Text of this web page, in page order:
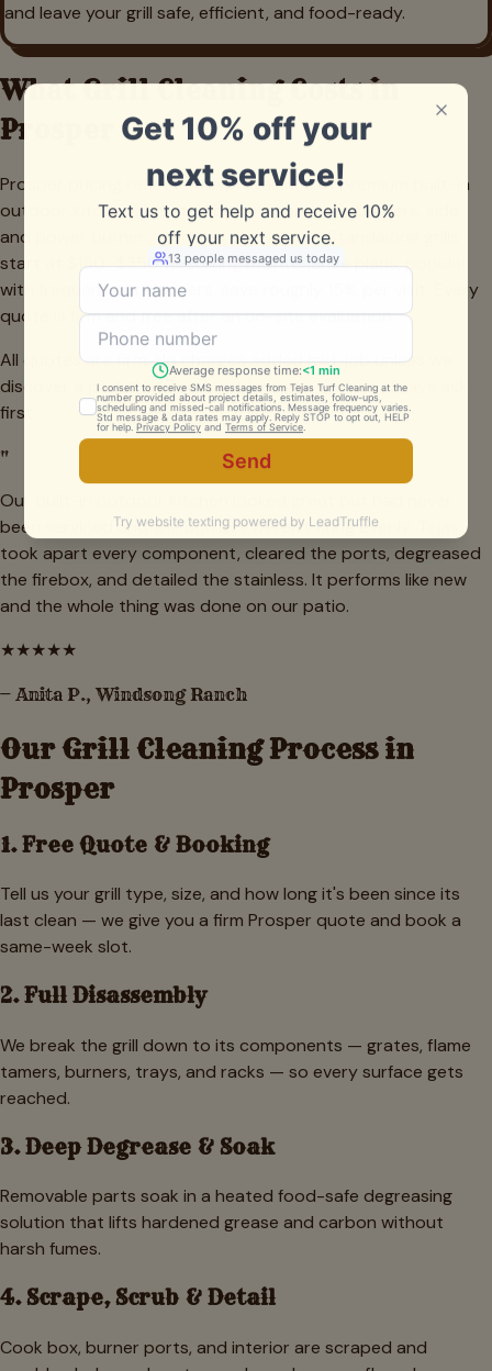
and leave your grill safe, efficient, and food-ready.
What Grill Cleaning Costs in
Prosper
Prosper pricing reflects the prevalence of premium built-in
outdoor kitchens, quoted by component — burners, side
and power burners, griddles, and hoods. Standalone grills
start at $150–$350. Recurring maintenance plans, popular
with frequent entertainers, save roughly 15% per visit. Every
quote is firm and free after an on-site evaluation.
All quotes are firm. No charges added mid-job unless we
discover a part that needs replacing — and we always ask
first.
"
Our built-in outdoor kitchen looked great but had never
been serviced and the burners weren't firing evenly. Tejas
took apart every component, cleared the ports, degreased
the firebox, and detailed the stainless. It performs like new
and the whole thing was done on our patio.
★★★★★
— Anita P., Windsong Ranch
Our Grill Cleaning Process in
Prosper
1. Free Quote & Booking
Tell us your grill type, size, and how long it's been since its
last clean — we give you a firm Prosper quote and book a
same-week slot.
2. Full Disassembly
We break the grill down to its components — grates, flame
tamers, burners, trays, and racks — so every surface gets
reached.
3. Deep Degrease & Soak
Removable parts soak in a heated food-safe degreasing
solution that lifts hardened grease and carbon without
harsh fumes.
4. Scrape, Scrub & Detail
Cook box, burner ports, and interior are scraped and